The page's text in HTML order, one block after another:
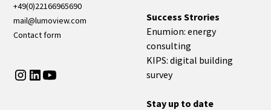
+49(0)22166965690
mail@lumoview.com
Contact form
Success Strories
Enumion: energy
consulting
KIPS: digital building
survey
Stay up to date